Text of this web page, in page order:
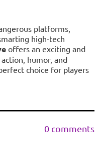
platforms,
high-tech
offers an exciting and
humor, and
choice for players
0 comments